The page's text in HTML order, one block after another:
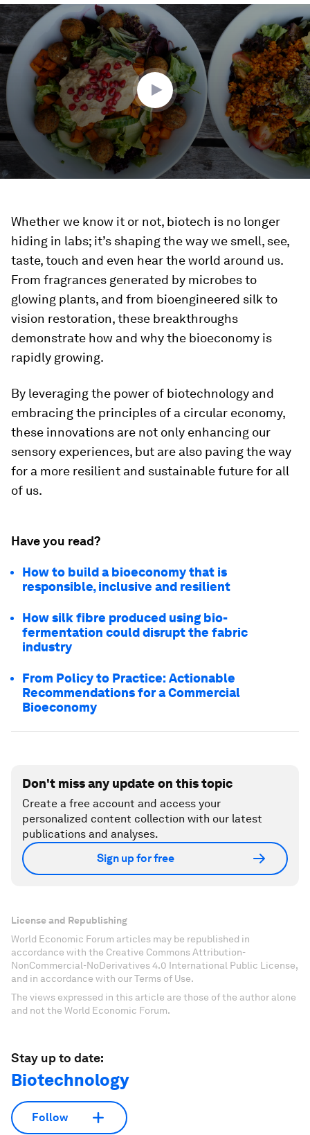
0
seconds
of
1
minute,
49
seconds
Whether we know it or not, biotech is no longer
hiding in labs; it’s shaping the way we smell, see,
taste, touch and even hear the world around us.
From fragrances generated by microbes to
glowing plants, and from bioengineered silk to
vision restoration, these breakthroughs
demonstrate how and why the bioeconomy is
rapidly growing.
By leveraging the power of biotechnology and
embracing the principles of a circular economy,
these innovations are not only enhancing our
sensory experiences, but are also paving the way
for a more resilient and sustainable future for all
of us.
Have you read?
How to build a bioeconomy that is
responsible, inclusive and resilient
How silk fibre produced using bio-
fermentation could disrupt the fabric
industry
From Policy to Practice: Actionable
Recommendations for a Commercial
Bioeconomy
Don't miss any update on this topic
Create a free account and access your
personalized content collection with our latest
publications and analyses.
Sign up for free
License and Republishing
World Economic Forum articles may be republished in
accordance with the Creative Commons Attribution-
NonCommercial-NoDerivatives 4.0 International Public License,
and in accordance with our Terms of Use.
The views expressed in this article are those of the author alone
and not the World Economic Forum.
Stay up to date:
Biotechnology
Follow